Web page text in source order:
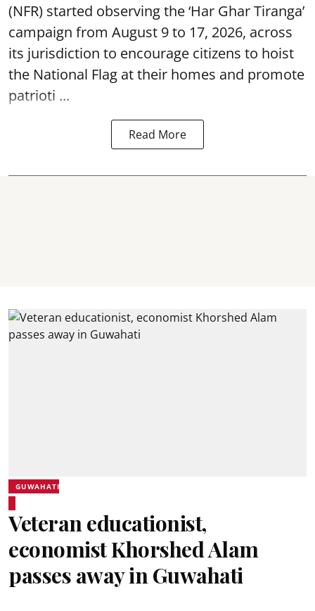
(NFR) started observing the ‘Har Ghar Tiranga’
campaign from August 9 to 17, 2026, across
its jurisdiction to encourage citizens to hoist
the National Flag at their homes and promote
patrioti ...
Read More
GUWAHATI
Veteran educationist,
economist Khorshed Alam
passes away in Guwahati